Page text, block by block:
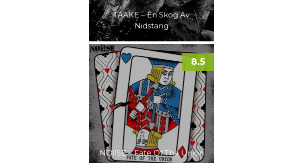
TAAKE – En Skog Av
Nidstang
NOI!SE – Fate Of The Union
8.5